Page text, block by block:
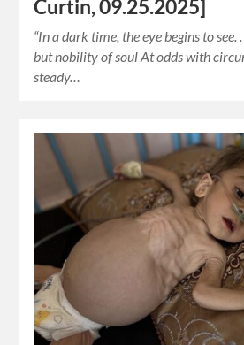
Curtin, 09.25.2025]
“In a dark time, the eye begins to see.
but nobility of soul At odds with
steady…